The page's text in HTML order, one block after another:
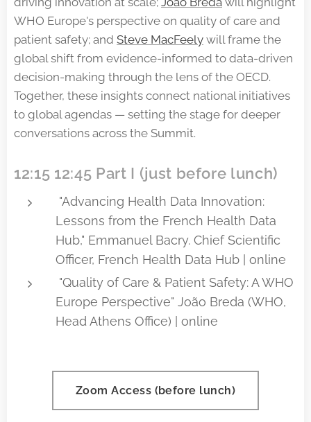
WHO Europe's perspective on quality of care and
patient safety; and Steve MacFeely will frame the
global shift from evidence-informed to data-driven
decision-making through the lens of the OECD.
Together, these insights connect national initiatives
to global agendas — setting the stage for deeper
conversations across the Summit.
12:15 12:45 Part I (just before lunch)
"Advancing Health Data Innovation:
Lessons from the French Health Data
Hub," Emmanuel Bacry. Chief Scientific
Officer, French Health Data Hub | online
"Quality of Care & Patient Safety: A WHO
Europe Perspective" João Breda (WHO,
Head Athens Office) | online
Zoom Access (before lunch)